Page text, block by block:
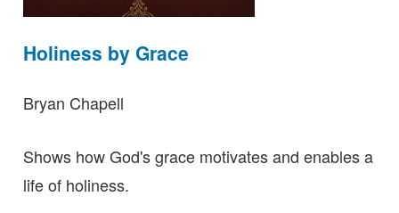
Holiness by Grace
Bryan Chapell
Shows how God's grace motivates and enables a
life of holiness.